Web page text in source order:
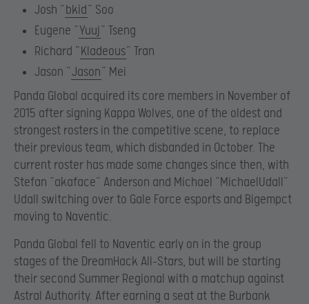
Josh “bkid” Soo
Eugene “Yuuj” Tseng
Richard “Kladeous” Tran
Jason “Jason” Mei
Panda Global acquired its core members in November of
2015 after signing Kappa Wolves, one of the oldest and
strongest rosters in the competitive scene, to replace
their previous team, which disbanded in October. The
current roster has made some changes since then, with
Stefan “akaface” Anderson and Michael “MichaelUdall”
Udall switching over to Gale Force esports and Bigempct
moving to Naventic.
Panda Global fell to Naventic early on in the group
stages of the DreamHack All-Stars, but will be starting
their second Summer Regional with a matchup against
Astral Authority. After earning a seat at the Burbank